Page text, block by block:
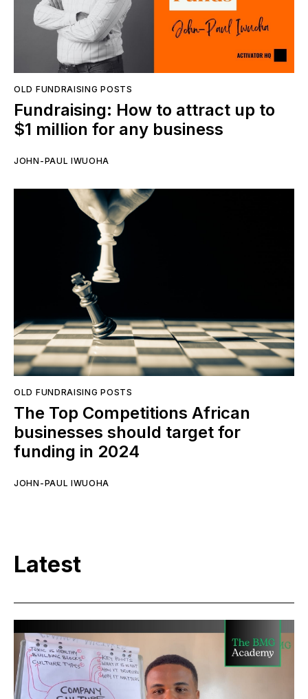
OLD FUNDRAISING POSTS
Fundraising: How to attract up to
$1 million for any business
JOHN-PAUL IWUOHA
OLD FUNDRAISING POSTS
The Top Competitions African
businesses should target for
funding in 2024
JOHN-PAUL IWUOHA
Latest